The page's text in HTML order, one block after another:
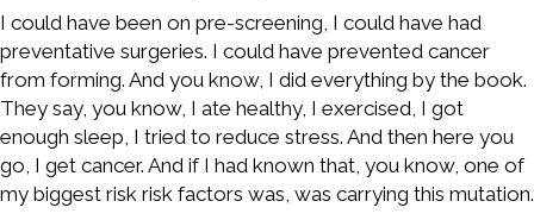
I could have been on pre-screening, I could have had
preventative surgeries. I could have prevented cancer
from forming. And you know, I did everything by the book.
They say, you know, I ate healthy, I exercised, I got
enough sleep, I tried to reduce stress. And then here you
go, I get cancer. And if I had known that, you know, one of
my biggest risk risk factors was, was carrying this mutation.